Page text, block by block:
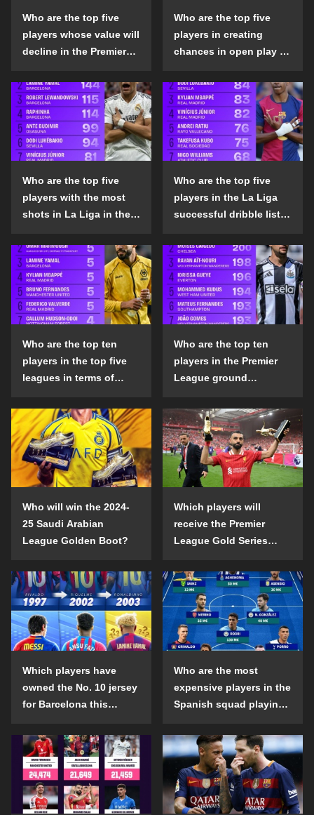
Who are the top five
players whose value will
decline in the Premier
season?
Who are the top five
players in creating
chances in open play in
the 2024-25 season?
Who are the top five
players with the most
shots in La Liga in the
Who are the top five
players in the La Liga
successful dribble list
Who are the top ten
players in the top five
leagues in terms of
the penalty area in the
2024-25 season?
Who are the top ten
players in the Premier
League ground
list in the 2024-25
season?
Who will win the 2024-
25 Saudi Arabian
League Golden Boot?
Which players will
receive the Premier
League Gold Series
2024-25 season?
Which players have
owned the No. 10 jersey
for Barcelona this
Who are the most
expensive players in the
Spanish squad playing